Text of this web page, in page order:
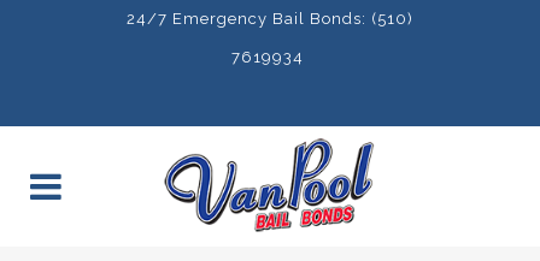
24/7 Emergency Bail Bonds: (510)
7619934